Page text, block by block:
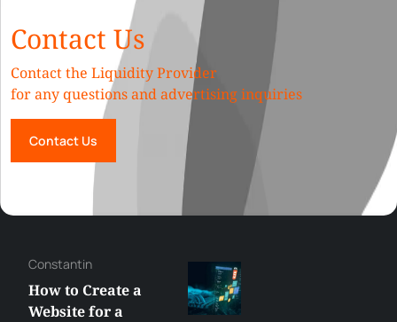
Contact Us
Contact the Liquidity Provider
for any questions and advertising inquiries
Contact Us
George
Best XRP
Alternatives Under